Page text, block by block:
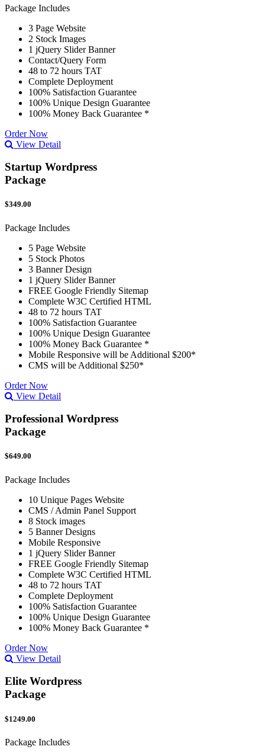
Package Includes
3 Page Website
2 Stock Images
1 jQuery Slider Banner
Contact/Query Form
48 to 72 hours TAT
Complete Deployment
100% Satisfaction Guarantee
100% Unique Design Guarantee
100% Money Back Guarantee *
Order Now
View Detail
Startup Wordpress
Package
$349.00
Package Includes
5 Page Website
5 Stock Photos
3 Banner Design
1 jQuery Slider Banner
FREE Google Friendly Sitemap
Complete W3C Certified HTML
48 to 72 hours TAT
100% Satisfaction Guarantee
100% Unique Design Guarantee
100% Money Back Guarantee *
Mobile Responsive will be Additional $200*
CMS will be Additional $250*
Order Now
View Detail
Professional Wordpress
Package
$649.00
Package Includes
10 Unique Pages Website
CMS / Admin Panel Support
8 Stock images
5 Banner Designs
Mobile Responsive
1 jQuery Slider Banner
FREE Google Friendly Sitemap
Complete W3C Certified HTML
48 to 72 hours TAT
Complete Deployment
100% Satisfaction Guarantee
100% Unique Design Guarantee
100% Money Back Guarantee *
Order Now
View Detail
Elite Wordpress
Package
$1249.00
Package Includes